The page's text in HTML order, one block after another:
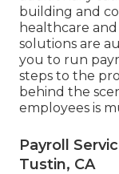
building and
healthcare and
solutions are
you to run
steps to the
behind the
employees is
Payroll
Tustin, CA